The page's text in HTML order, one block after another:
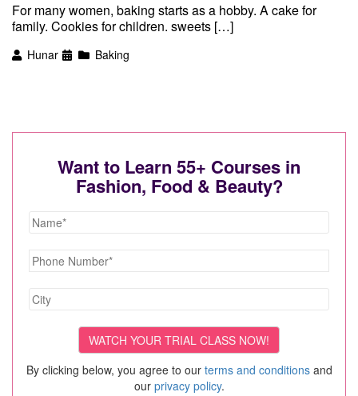
For many women, baking starts as a hobby. A cake for
family. Cookies for children. sweets […]
Hunar Baking
Want to Learn 55+ Courses in
Fashion, Food & Beauty?
By clicking below, you agree to our terms and conditionsand
our privacy policy.